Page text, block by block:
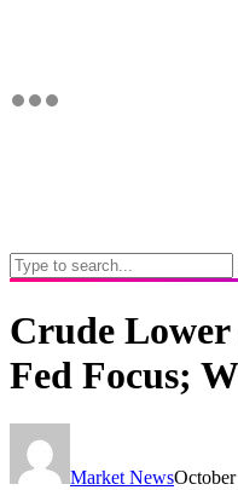
Crude Lower
Fed Focus;
Market News